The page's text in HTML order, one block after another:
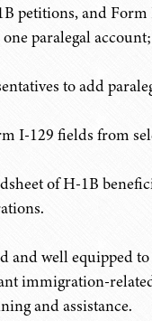
petitions, and
paralegal account;
to add
I-129 fields from
of H-1B
well equipped
immigration-
and assistance.